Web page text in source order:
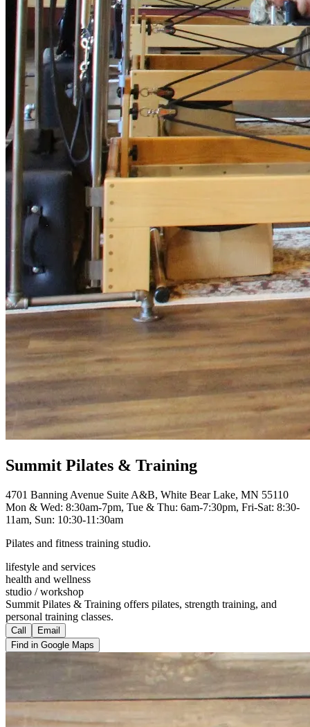
Summit Pilates & Training
4701 Banning Avenue Suite A&B, White Bear Lake, MN 55110
Mon & Wed: 8:30am-7pm, Tue & Thu: 6am-7:30pm, Fri-Sat: 8:30-
11am, Sun: 10:30-11:30am
Pilates and fitness training studio.
lifestyle and services
health and wellness
studio / workshop
Summit Pilates & Training offers pilates, strength training, and
personal training classes.
Call
Email
Find in Google Maps